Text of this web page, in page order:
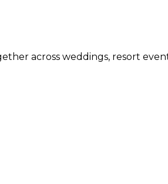
across weddings, resort